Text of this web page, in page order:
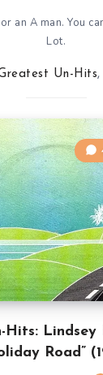
an A man. You
Lot.
Un-Hits,
Lindsey
Road”